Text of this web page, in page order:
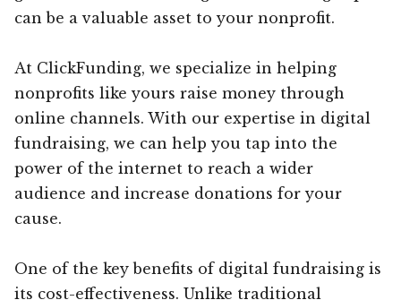
can be a valuable asset to your nonprofit.
At ClickFunding, we specialize in helping
nonprofits like yours raise money through
online channels. With our expertise in digital
fundraising, we can help you tap into the
power of the internet to reach a wider
audience and increase donations for your
cause.
One of the key benefits of digital fundraising is
its cost-effectiveness. Unlike traditional